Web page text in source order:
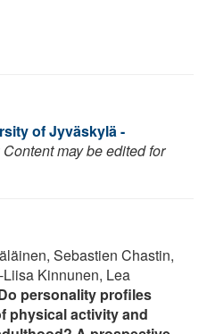
of Jyväskylä -
may be edited for
Sebastien Chastin,
Kinnunen, Lea
personality profiles
physical activity and